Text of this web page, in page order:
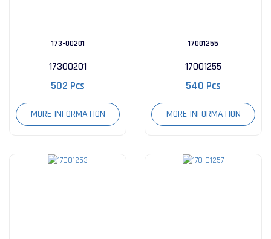
173-00201
17300201
502 Pcs
MORE INFORMATION
17001255
17001255
540 Pcs
MORE INFORMATION